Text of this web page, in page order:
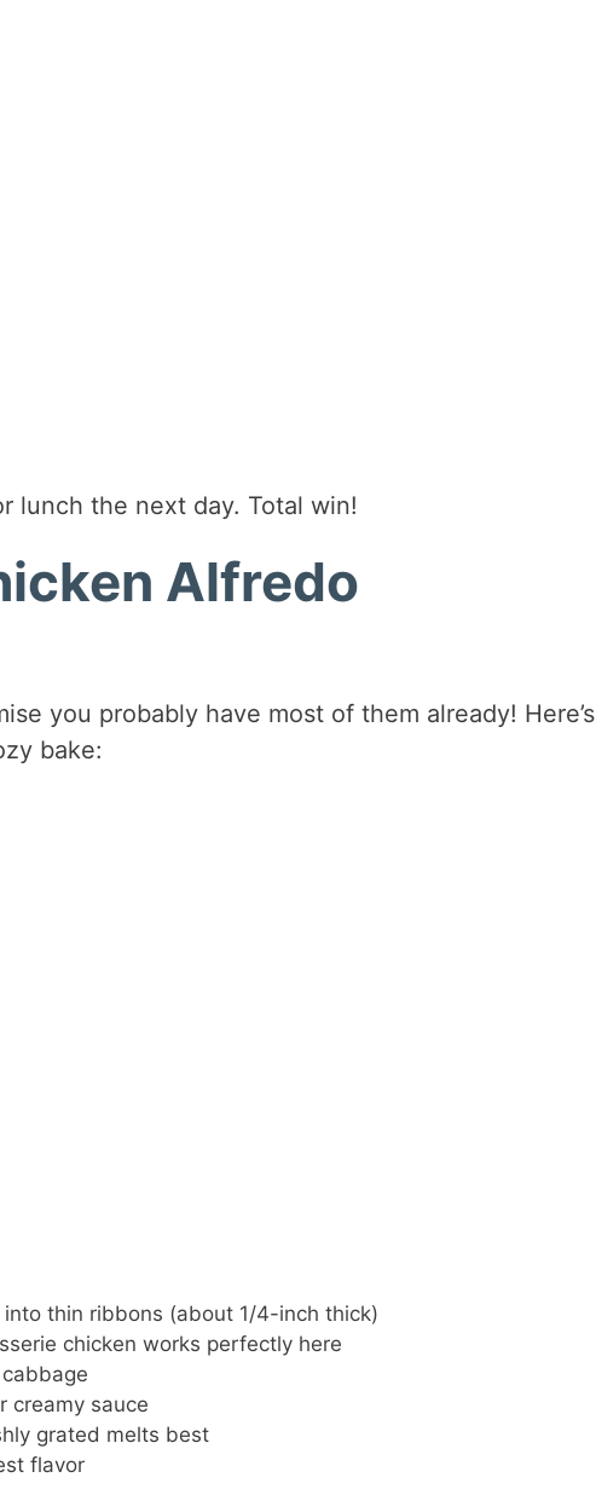
lunch the next day. Total win!
Alfredo
you probably have most of them already! Here’s
bake:
thin ribbons (about 1/4-inch thick)
chicken works perfectly here
creamy sauce
grated melts best
flavor